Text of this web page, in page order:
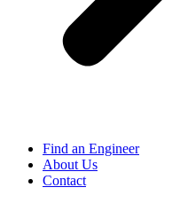
Find an Engineer
About Us
Contact